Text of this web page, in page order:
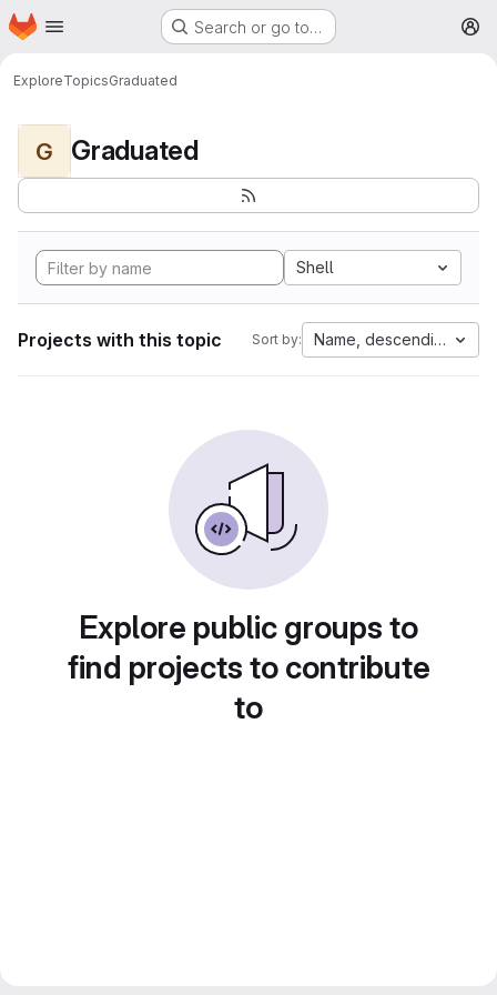
Skip to main content
Homepage Search or go to…
ExploreTopicsGraduated
G Graduated
Shell
Projects with this topic Sort by: Name, descending
Explore public groups to
find projects to contribute
to